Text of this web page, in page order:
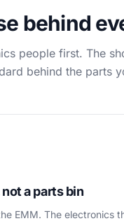
behind
people first. The
behind the parts
a parts bin
EMM. The electronics